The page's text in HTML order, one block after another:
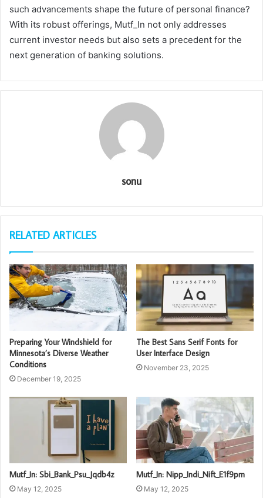
such advancements shape the future of personal finance?
With its robust offerings, Mutf_In not only addresses
current investor needs but also sets a precedent for the
next generation of banking solutions.
sonu
RELATED ARTICLES
Preparing Your Windshield for
Minnesota’s Diverse Weather
Conditions
December 19, 2025
The Best Sans Serif Fonts for
User Interface Design
November 23, 2025
Mutf_In: Sbi_Bank_Psu_Jqdb4z
May 12, 2025
Mutf_In: Nipp_Indi_Nift_E1f9pm
May 12, 2025